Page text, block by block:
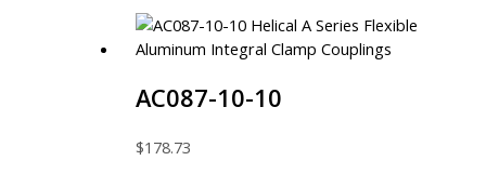
AC087-10-10
$178.73